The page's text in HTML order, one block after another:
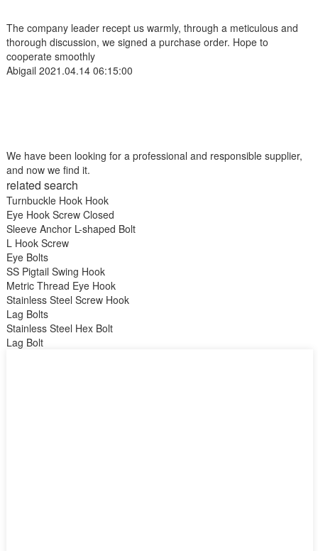
The company leader recept us warmly, through a meticulous and
thorough discussion, we signed a purchase order. Hope to
cooperate smoothly
Abigail 2021.04.14 06:15:00
We have been looking for a professional and responsible supplier,
and now we find it.
related search
Turnbuckle Hook Hook
Eye Hook Screw Closed
Sleeve Anchor L-shaped Bolt
L Hook Screw
Eye Bolts
SS Pigtail Swing Hook
Metric Thread Eye Hook
Stainless Steel Screw Hook
Lag Bolts
Stainless Steel Hex Bolt
Lag Bolt